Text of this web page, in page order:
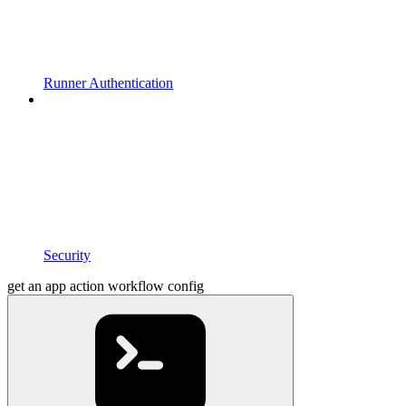
Runner Authentication
Security
get an app action workflow config